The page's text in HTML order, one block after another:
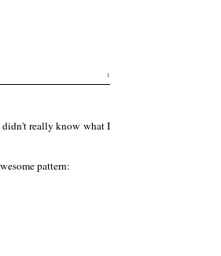
1
didn't really know what I
pattern: